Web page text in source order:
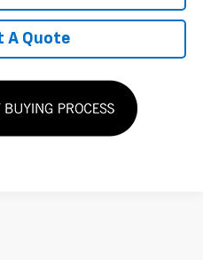
A Quote